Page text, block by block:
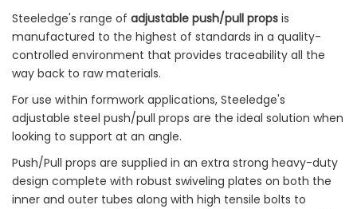
Steeledge's range of adjustable push/pull props is
manufactured to the highest of standards in a quality-
controlled environment that provides traceability all the
way back to raw materials.
For use within formwork applications, Steeledge's
adjustable steel push/pull props are the ideal solution when
looking to support at an angle.
Push/Pull props are supplied in an extra strong heavy-duty
design complete with robust swiveling plates on both the
inner and outer tubes along with high tensile bolts to